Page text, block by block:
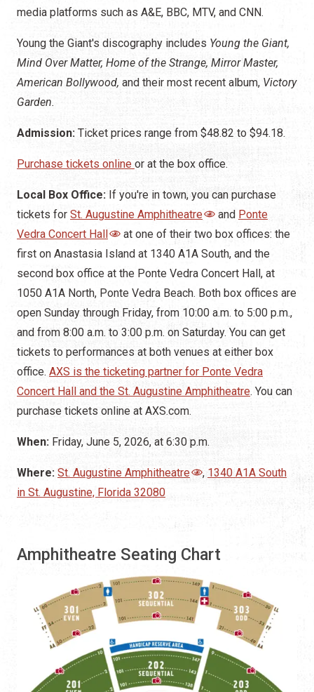
media platforms such as A&E, BBC, MTV, and CNN.
Young the Giant's discography includes Young the Giant,
Mind Over Matter, Home of the Strange, Mirror Master,
American Bollywood, and their most recent album, Victory
Garden.
Admission: Ticket prices range from $48.82 to $94.18.
Purchase tickets online or at the box office.
Local Box Office: If you're in town, you can purchase
tickets for St. Augustine Amphitheatre and Ponte
Vedra Concert Hall
at one of their two box offices: the
first on Anastasia Island at 1340 A1A South, and the
second box office at the Ponte Vedra Concert Hall, at
1050 A1A North, Ponte Vedra Beach. Both box offices are
open Sunday through Friday, from 10:00 a.m. to 5:00 p.m.,
and from 8:00 a.m. to 3:00 p.m. on Saturday. You can get
tickets to performances at both venues at either box
office. AXS is the ticketing partner for Ponte Vedra
Concert Hall and the St. Augustine Amphitheatre. You can
purchase tickets online at AXS.com.
When: Friday, June 5, 2026, at 6:30 p.m.
Where: St. Augustine Amphitheatre , 1340 A1A South
in St. Augustine, Florida 32080
Amphitheatre Seating Chart